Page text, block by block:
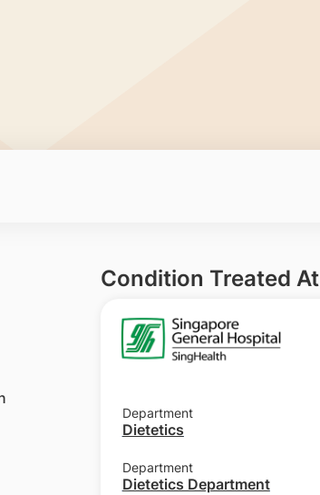
Condition Treated At
Department
Dietetics
Department
Dietetics Department